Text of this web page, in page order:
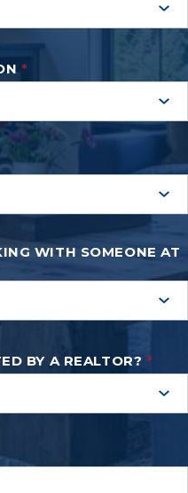
*
WITH SOMEONE AT
BY A REALTOR? *